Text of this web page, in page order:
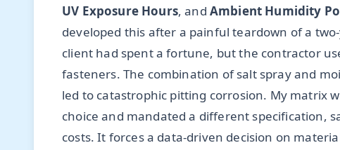
UV Exposure Hours, and Ambient Humidity
developed this after a painful teardown of a
client had spent a fortune, but the contractor
fasteners. The combination of salt spray and
led to catastrophic pitting corrosion. My matrix
choice and mandated a different specification,
costs. It forces a data-driven decision on